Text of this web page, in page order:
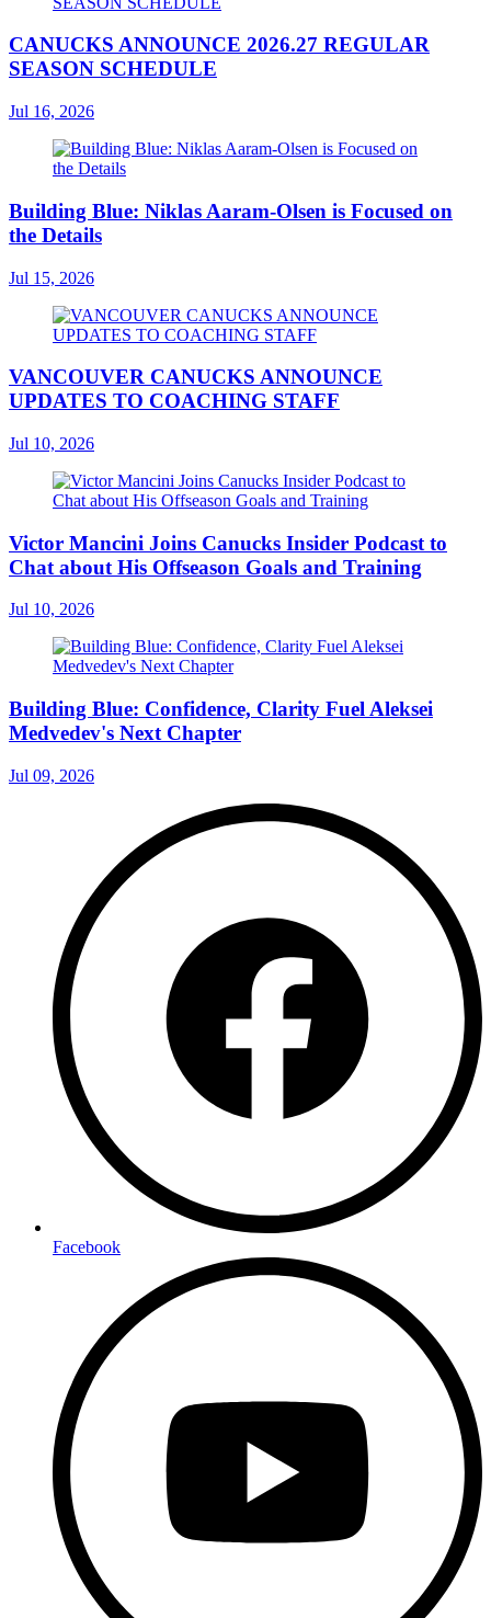
CANUCKS ANNOUNCE 2026.27 REGULAR
SEASON SCHEDULE
Jul 16, 2026
Building Blue: Niklas Aaram-Olsen is Focused on
the Details
Jul 15, 2026
VANCOUVER CANUCKS ANNOUNCE
UPDATES TO COACHING STAFF
Jul 10, 2026
Victor Mancini Joins Canucks Insider Podcast to
Chat about His Offseason Goals and Training
Jul 10, 2026
Building Blue: Confidence, Clarity Fuel Aleksei
Medvedev's Next Chapter
Jul 09, 2026
Facebook